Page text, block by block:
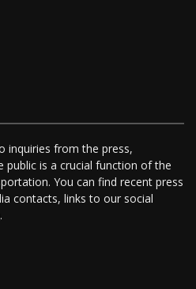
inquiries from the press,
public is a crucial function of the
You can find recent press
contacts, links to our social
.